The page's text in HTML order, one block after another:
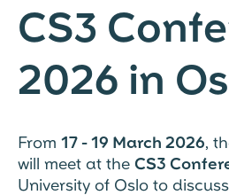
CS3
2026 in
From 17 - 19 March 2026,
will meet at the CS3
University of Oslo to